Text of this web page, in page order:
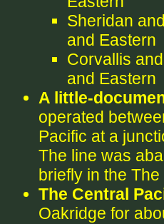
Sheridan
and Eastern
Corvallis
and Eastern
A little-
operated
Pacific at a
The line was
briefly in the
The Central
Oakridge for